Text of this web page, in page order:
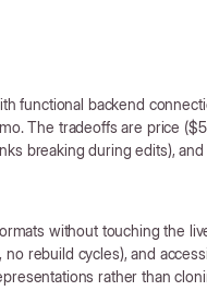
functional backend
The tradeoffs are price
breaking during edits),
without touching the
rebuild cycles), and
rather than